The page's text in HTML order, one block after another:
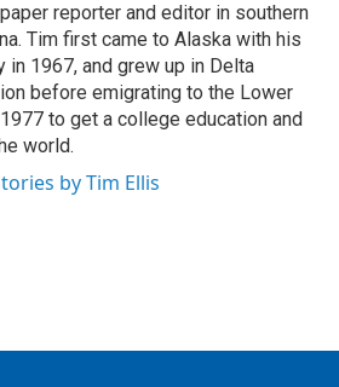
reporter and editor in southern
Tim first came to Alaska with his
in 1967, and grew up in Delta
before emigrating to the Lower
to get a college education and
world.
by Tim Ellis